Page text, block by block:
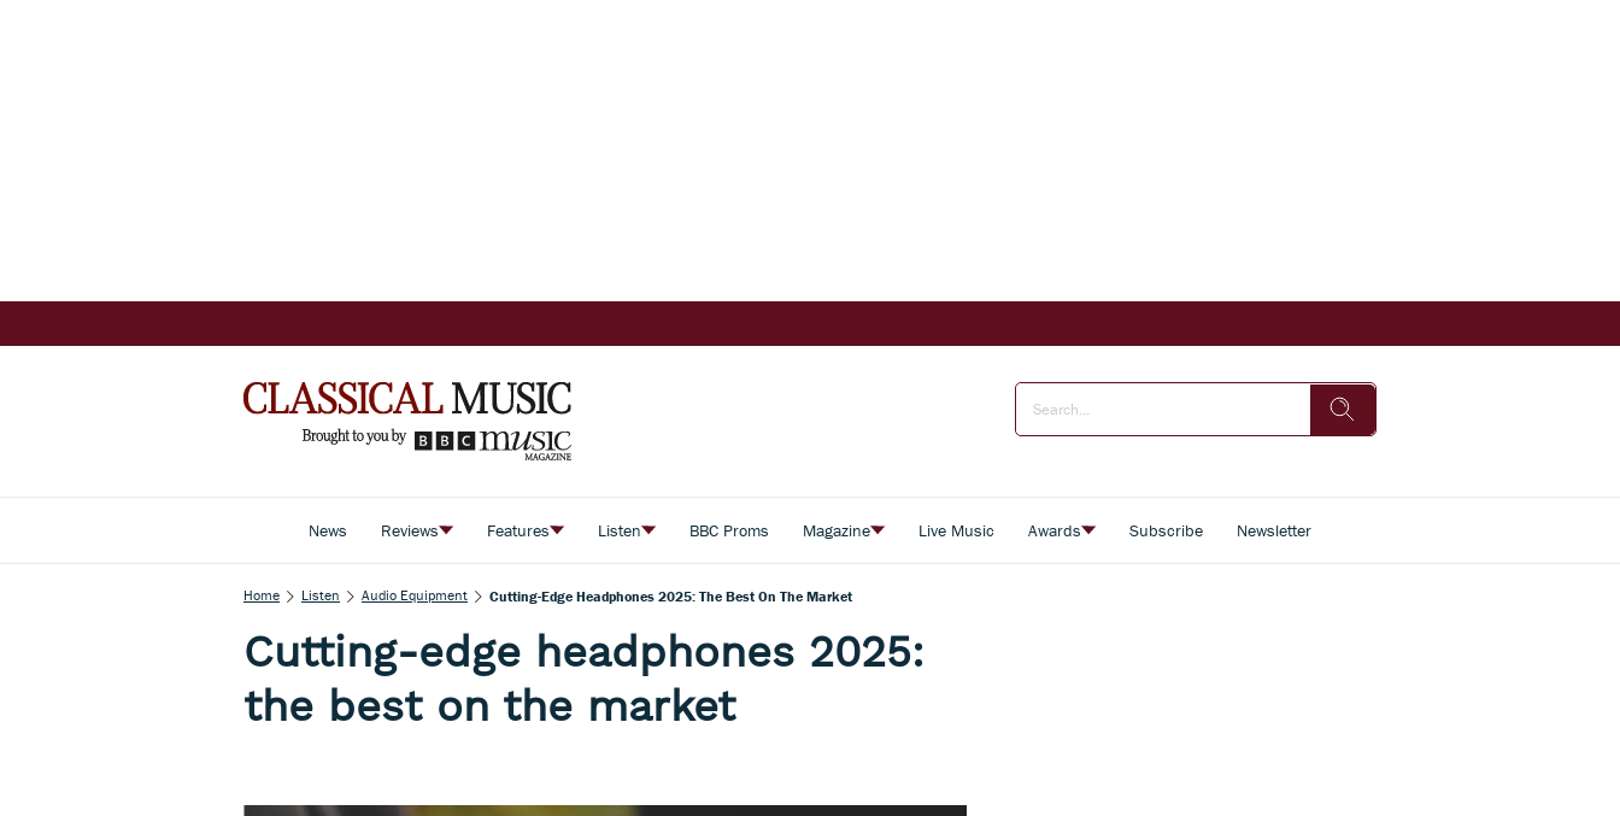
News Reviews Features Listen BBC Proms Magazine Live Music Awards Subscribe Newsletter
Home Listen Audio Equipment Cutting-Edge Headphones 2025: The Best On The Market
Cutting-edge headphones 2025:
the best on the market